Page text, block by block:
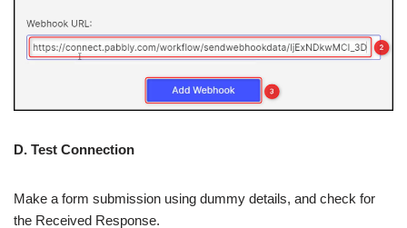
D. Test Connection
Make a form submission using dummy details, and check for
the Received Response.